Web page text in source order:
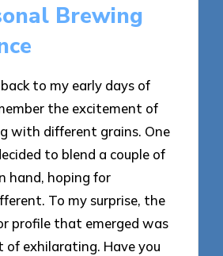
Brewing
to my early days of
the excitement of
with different grains. One
to blend a couple of
hand, hoping for
To my surprise, the
profile that emerged was
of exhilarating. Have you